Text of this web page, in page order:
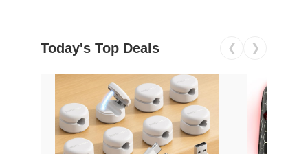
Today's Top Deals ❮ ❯